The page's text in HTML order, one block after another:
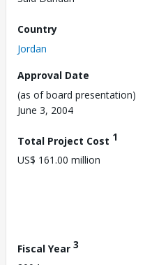
Country
Jordan
Approval Date
(as of board presentation)
June 3, 2004
Total Project Cost 1
US$ 161.00 million
Fiscal Year 3